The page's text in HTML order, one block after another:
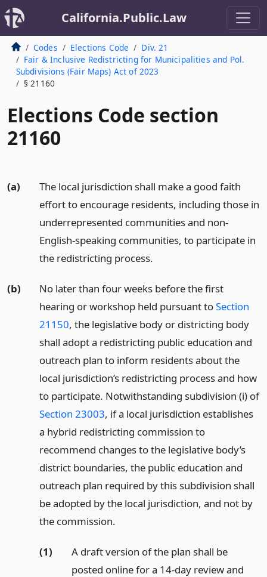
California.Public.Law
Codes Elections Code
Div. 21
Fair & Inclusive Redistricting for Municipalities and Pol.
Subdivisions (Fair Maps) Act of 2023
§ 21160
Elections Code section
21160
(a)
The local jurisdiction shall make a good faith
effort to encourage residents, including those in
underrepresented communities and non-
English-speaking communities, to participate in
the redistricting process.
(b)
No later than four weeks before the first
hearing or workshop held pursuant toSection
21150, the legislative body or districting body
shall adopt a redistricting public education and
outreach plan to inform residents about the
local jurisdiction’s redistricting process and how
to participate. Notwithstanding subdivision (i) of
Section 23003, if a local jurisdiction establishes
a hybrid redistricting commission to
recommend changes to the legislative body’s
district boundaries, the public education and
outreach plan required by this subdivision shall
be adopted by the local jurisdiction, and not by
the commission.
(1)
A draft version of the plan shall be
posted online for a 14-day review and